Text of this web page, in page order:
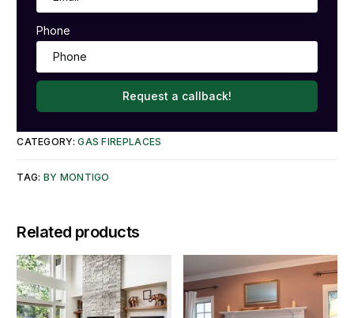
Phone
Request a callback!
CATEGORY:GAS FIREPLACES
TAG: BY MONTIGO
Related products